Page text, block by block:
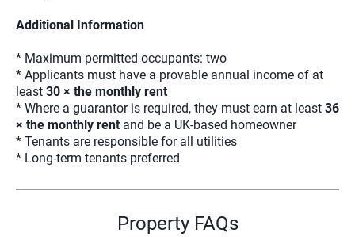
Additional Information
* Maximum permitted occupants: two
* Applicants must have a provable annual income of at
least 30 × the monthly rent
* Where a guarantor is required, they must earn at least 36
× the monthly rent and be a UK-based homeowner
* Tenants are responsible for all utilities
* Long-term tenants preferred
Property FAQs